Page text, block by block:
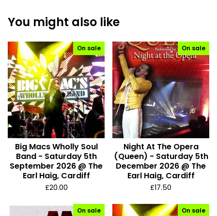
You might also like
On sale
Big Macs Wholly Soul
Band - Saturday 5th
September 2026 @ The
Earl Haig, Cardiff
£20.00
On sale
Night At The Opera
(Queen) - Saturday 5th
December 2026 @ The
Earl Haig, Cardiff
£17.50
On sale On sale